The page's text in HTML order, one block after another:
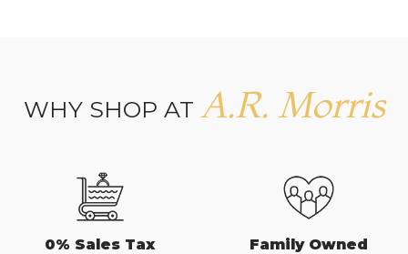
WHY SHOP AT A.R. Morris
0% Sales Tax Family Owned